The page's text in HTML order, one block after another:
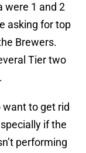
were 1 and 2
asking for top
Brewers.
Tier two
want to get rid
if the
performing